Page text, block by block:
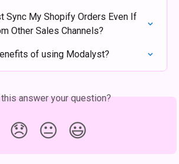
Sync My Shopify Orders Even If
Other Sales Channels?
of using Modalyst?
answer your question?
😞 😐 😃